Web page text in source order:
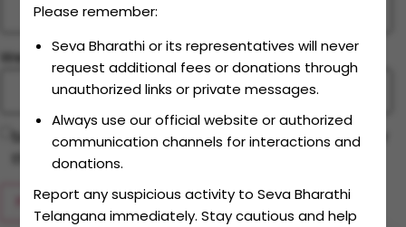
Website
Save my name, email, and website in this browser for
the next time I comment.
Please remember:
Seva Bharathi or its representatives will never
request additional fees or donations through
unauthorized links or private messages.
Always use our official website or authorized
communication channels for interactions and
donations.
Report any suspicious activity to Seva Bharathi
Telangana immediately. Stay cautious and help